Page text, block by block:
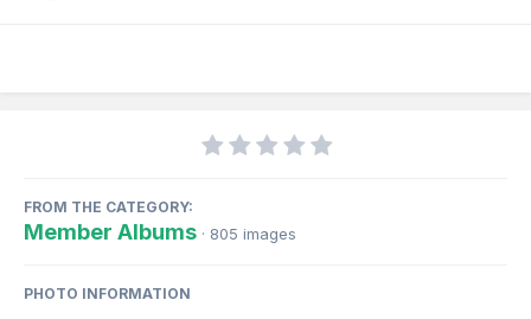
FROM THE CATEGORY:
Member Albums · 805 images
PHOTO INFORMATION